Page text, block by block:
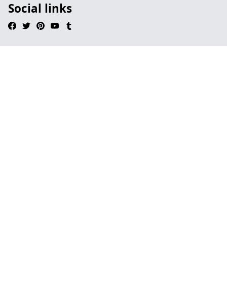
Social links